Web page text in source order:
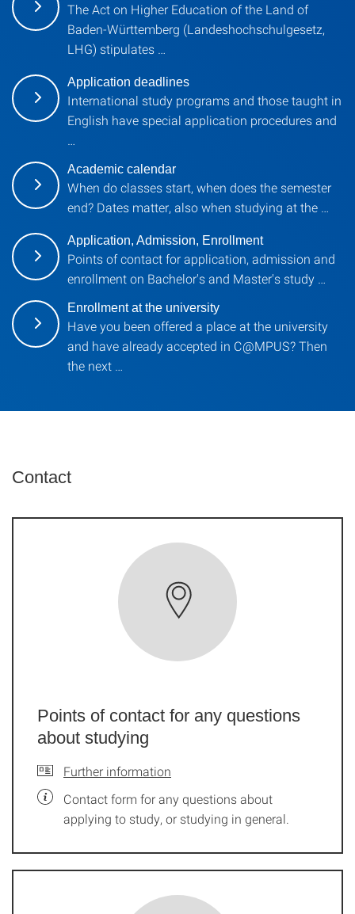
The Act on Higher Education of the Land of
Baden-Württemberg (Landeshochschulgesetz,
LHG) stipulates …
Application deadlines
International study programs and those taught in
English have special application procedures and
…
Academic calendar
When do classes start, when does the semester
end? Dates matter, also when studying at the …
Application, Admission, Enrollment
Points of contact for application, admission and
enrollment on Bachelor's and Master's study …
Enrollment at the university
Have you been offered a place at the university
and have already accepted in C@MPUS? Then
the next …
Contact
Points of contact for any questions
about studying
Further information
Contact form for any questions about
applying to study, or studying in general.